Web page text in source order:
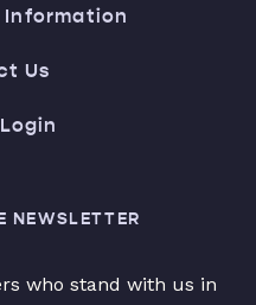
Information
Us
NEWSLETTER
who stand with us in